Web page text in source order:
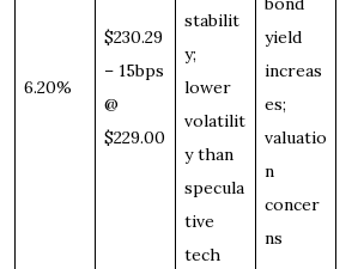
6.20%
$230.29
– 15bps
@
$229.00
stabilit
y;
lower
volatilit
y than
specula
tive
tech
yield
increas
es;
valuatio
n
concer
ns